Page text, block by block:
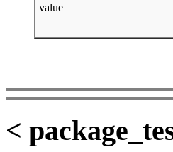
value
<